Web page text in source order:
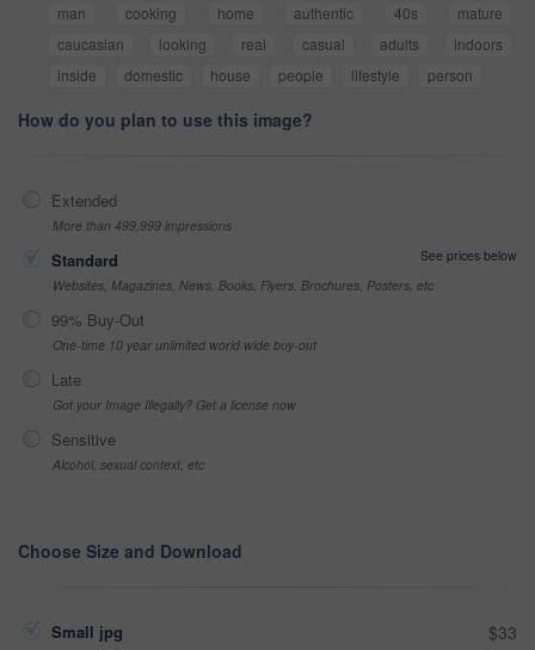
man cooking home authentic 40s
mature
caucasian
looking real casual adults
indoors
inside
domestic house people lifestyle person
How do you plan to use this image?
Extended
More than 499,999 impressions
Standard
See prices below
Websites, Magazines, News, Books, Flyers, Brochures, Posters, etc
99% Buy-Out
One-time 10 year unlimited world wide buy-out
Late
Got your Image Illegally? Get a license now
Sensitive
Alcohol, sexual context, etc
Choose Size and Download
Small jpg $33